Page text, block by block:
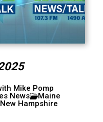
Mike Pomp
News
Maine
New Hampshire